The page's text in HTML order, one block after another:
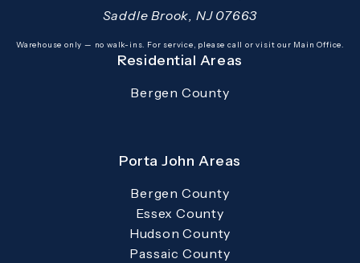
Saddle Brook, NJ 07663
(opens in a new tab)
Warehouse only — no walk-ins. For service, please call or visit our Main Office.
Residential Areas
Bergen County
Porta John Areas
Bergen County
Essex County
Hudson County
Passaic County